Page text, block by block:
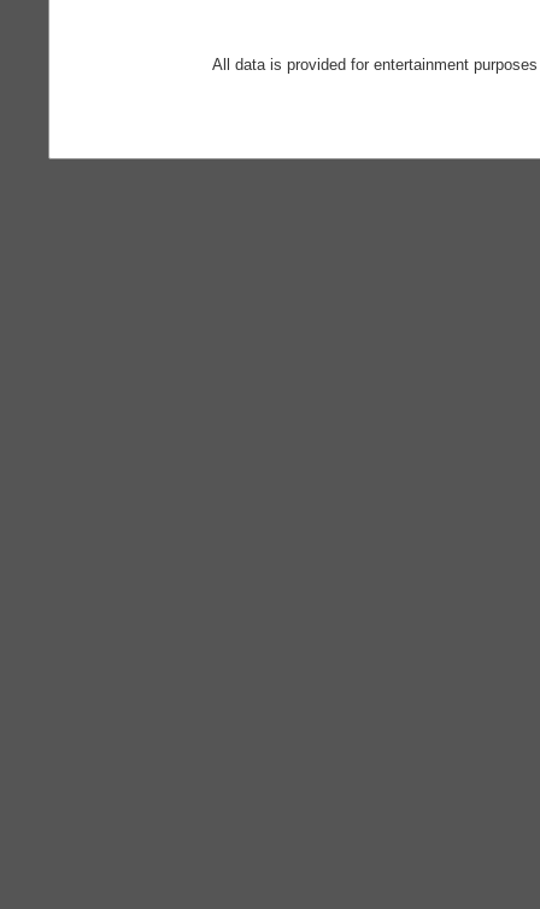
All data is provided for entertainment